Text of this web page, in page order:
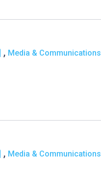
, Media & Communications
, Media & Communications